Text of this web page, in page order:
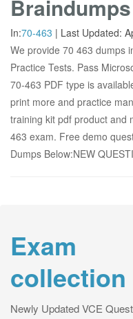
Braindumps
In:70-463 | Last Updated:
We provide 70 463 dumps
Practice Tests. Pass
70-463 PDF type is
print more and practice
training kit pdf product and
463 exam. Free demo
Dumps Below:NEW
Exam
collection
Newly Updated VCE